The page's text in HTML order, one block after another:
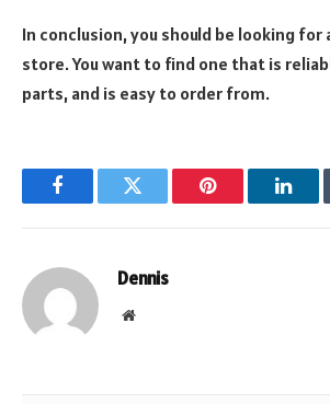
In conclusion, you should be looking for
store. You want to find one that is
parts, and is easy to order from.
FacebookTwitter Pinterest
Dennis
Website